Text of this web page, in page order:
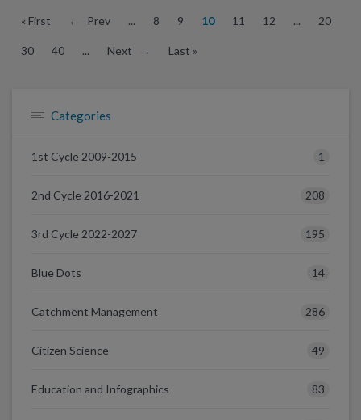
« First ← Prev ... 8 9 10 11 12 ... 20
30 40 ... Next → Last »
Categories
1st Cycle 2009-2015 1
2nd Cycle 2016-2021 208
3rd Cycle 2022-2027 195
Blue Dots 14
Catchment Management 286
Citizen Science 49
Education and Infographics 83